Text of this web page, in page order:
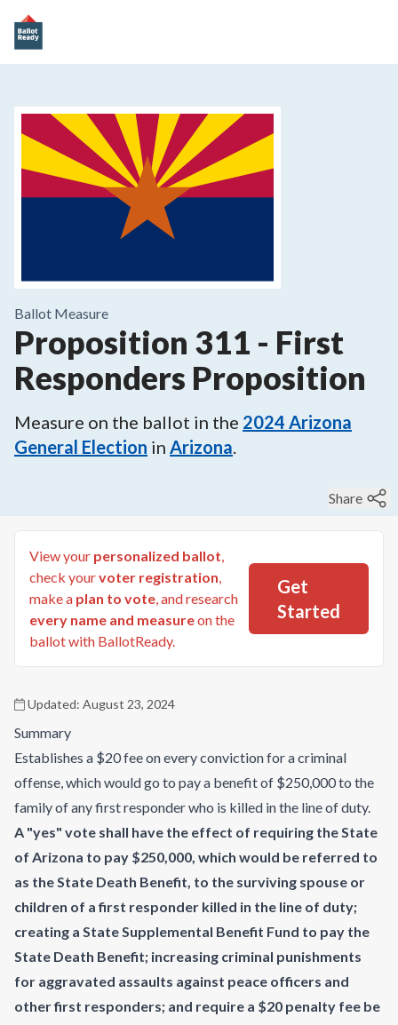
Ballot Measure
Proposition 311 - First
Responders Proposition
Measure on the ballot in the 2024 Arizona
General Election in Arizona.
Share
View your personalized ballot,
check yourvoter registration,
make a plan to vote, and research
every name and measureon the
ballot with BallotReady.
Get
Started
Updated: August 23, 2024
Summary
Establishes a $20 fee on every conviction for a criminal
offense, which would go to pay a benefit of $250,000 to the
family of any first responder who is killed in the line of duty.
A "yes" vote shall have the effect of requiring the State
of Arizona to pay $250,000, which would be referred to
as the State Death Benefit, to the surviving spouse or
children of a first responder killed in the line of duty;
creating a State Supplemental Benefit Fund to pay the
State Death Benefit; increasing criminal punishments
for aggravated assaults against peace officers and
other first responders; and require a $20 penalty fee be